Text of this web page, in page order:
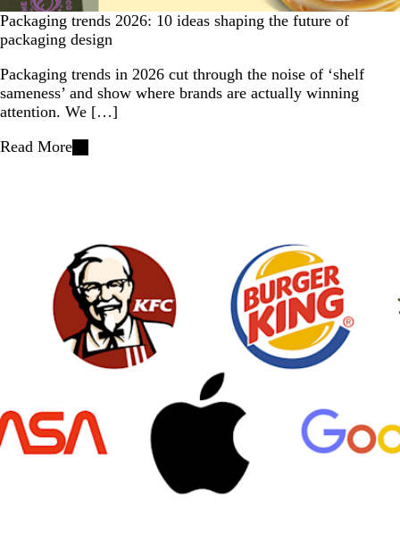
Packaging trends 2026: 10 ideas shaping the future of
packaging design
Packaging trends in 2026 cut through the noise of ‘shelf
sameness’ and show where brands are actually winning
attention. We […]
Read More